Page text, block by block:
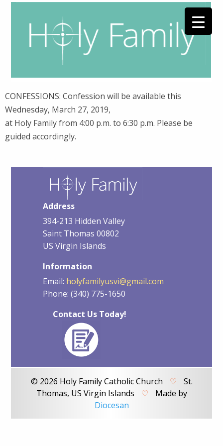
CONFESSIONS: Confession will be available this
Wednesday, March 27, 2019,
at Holy Family from 4:00 p.m. to 6:30 p.m. Please be
guided accordingly.
Address
394-213 Hidden Valley
Saint Thomas 00802
US Virgin Islands
Information
Email: holyfamilyusvi@gmail.com
Phone: (340) 775-1650
Contact Us Today!
© 2026 Holy Family Catholic Church ♡
St.
Thomas, US Virgin Islands
♡
Made by
Diocesan